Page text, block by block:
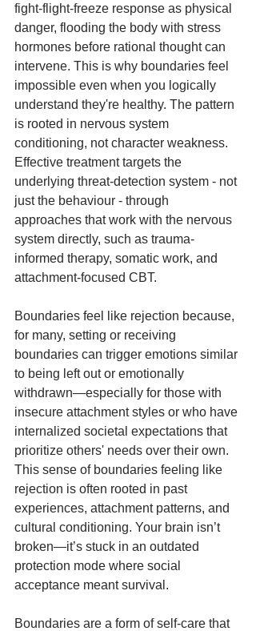
fight-flight-freeze response as physical
danger, flooding the body with stress
hormones before rational thought can
intervene. This is why boundaries feel
impossible even when you logically
understand they're healthy. The pattern
is rooted in nervous system
conditioning, not character weakness.
Effective treatment targets the
underlying threat-detection system - not
just the behaviour - through
approaches that work with the nervous
system directly, such as trauma-
informed therapy, somatic work, and
attachment-focused CBT.
Boundaries feel like rejection because,
for many, setting or receiving
boundaries can trigger emotions similar
to being left out or emotionally
withdrawn—especially for those with
insecure attachment styles or who have
internalized societal expectations that
prioritize others' needs over their own.
This sense of boundaries feeling like
rejection is often rooted in past
experiences, attachment patterns, and
cultural conditioning. Your brain isn’t
broken—it’s stuck in an outdated
protection mode where social
acceptance meant survival.
Boundaries are a form of self-care that